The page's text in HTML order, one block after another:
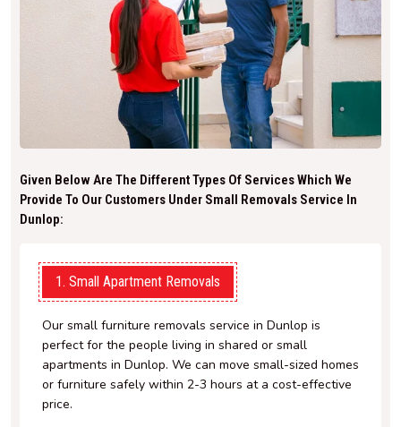
Given Below Are The Different Types Of Services Which We
Provide To Our Customers Under Small Removals Service In
Dunlop:
1. Small Apartment Removals
Our small furniture removals service in Dunlop is
perfect for the people living in shared or small
apartments in Dunlop. We can move small-sized homes
or furniture safely within 2-3 hours at a cost-effective
price.